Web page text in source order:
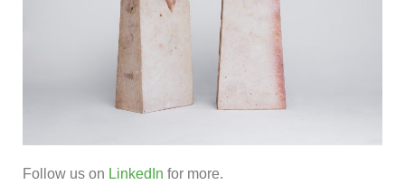
Follow us on LinkedIn for more.